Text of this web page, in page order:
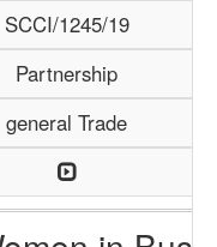
SCCI/1245/19
Partnership
general Trade